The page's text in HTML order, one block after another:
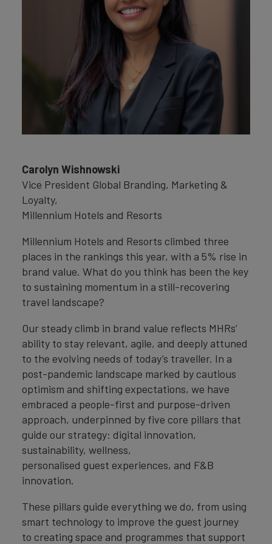
Carolyn Wishnowski
Vice President Global Branding, Marketing &
Loyalty,
Millennium Hotels and Resorts
Millennium Hotels and Resorts climbed three
places in the rankings this year, with a 5% rise in
brand value. What do you think has been the key
to sustaining momentum in a still-recovering
travel landscape?
Our steady climb in brand value reflects MHRs’
ability to stay relevant, agile, and deeply attuned
to the evolving needs of today’s traveller. In a
post-pandemic landscape marked by cautious
optimism and shifting expectations, we have
embraced a people-first and purpose-driven
approach, underpinned by five core pillars that
guide our strategy: digital innovation,
sustainability, wellness,
personalised guest experiences, and F&B
innovation.
These pillars guide everything we do, from using
smart technology to improve the guest journey
to creating space and programmes that support